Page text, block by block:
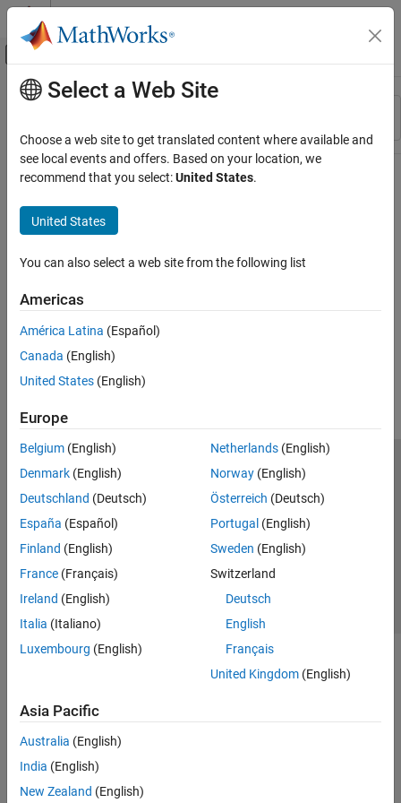
Skip to content
Off-Canvas Navigation Menu Toggle
Resource
Main Content
Select a Web Site
Choose a web site to get translated content where available and
see local events and offers. Based on your location, we
recommend that you select:United States.
United States
You can also select a web site from the following list
Americas
América Latina (Español)
Canada (English)
United States (English)
Europe
Belgium (English)
Denmark (English)
Deutschland (Deutsch)
España (Español)
Finland (English)
France (Français)
Ireland (English)
Italia (Italiano)
Luxembourg (English)
Netherlands(English)
Norway(English)
Österreich (Deutsch)
Portugal (English)
Sweden (English)
Switzerland
Deutsch
English
Français
United Kingdom(English)
Asia Pacific
Australia (English)
India (English)
New Zealand (English)
Trust Center Trademarks Privacy Policy
Preventing Piracy
Application Status
© 1994-2026 The MathWorks, Inc.